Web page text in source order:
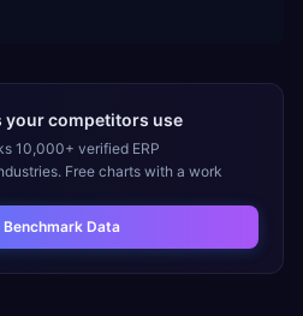
your competitors use
10,000+ verified ERP
Free charts with a work
Benchmark Data